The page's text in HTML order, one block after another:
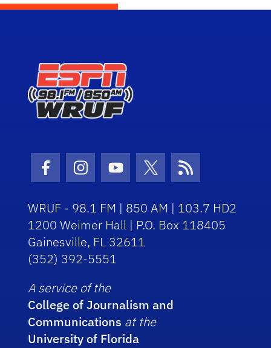
Facebook Icon
Instagram Icon
Youtube Icon
Twitter Icon
RSS Icon
WRUF - 98.1 FM | 850 AM | 103.7 HD2
1200 Weimer Hall | P.O. Box 118405
Gainesville, FL 32611
(352) 392-5551
A service of the
College of Journalism and
Communications at the
University of Florida